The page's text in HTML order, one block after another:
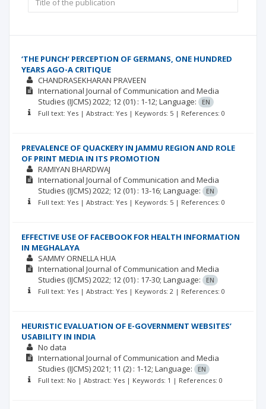
‘THE PUNCH’ PERCEPTION OF GERMANS, ONE HUNDRED
YEARS AGO-A CRITIQUE
CHANDRASEKHARAN PRAVEEN
International Journal of Communication and Media
Studies (IJCMS)2022; 12 (01) : 1-12; Language:
EN
Full text: Yes | Abstract: Yes | Keywords: 5 | References: 0
PREVALENCE OF QUACKERY IN JAMMU REGION AND ROLE
OF PRINT MEDIA IN ITS PROMOTION
RAMIYAN BHARDWAJ
International Journal of Communication and Media
Studies (IJCMS)2022; 12 (01) : 13-16; Language:
EN
Full text: Yes | Abstract: Yes | Keywords: 5 | References: 0
EFFECTIVE USE OF FACEBOOK FOR HEALTH INFORMATION
IN MEGHALAYA
SAMMY ORNELLA HUA
International Journal of Communication and Media
Studies (IJCMS)2022; 12 (01) : 17-30; Language:
EN
Full text: Yes | Abstract: Yes | Keywords: 2 | References: 0
HEURISTIC EVALUATION OF E-GOVERNMENT WEBSITES’
USABILITY IN INDIA
No data
International Journal of Communication and Media
Studies (IJCMS)2021; 11 (2) : 1-12; Language:
EN
Full text: No | Abstract: Yes | Keywords: 1 | References: 0